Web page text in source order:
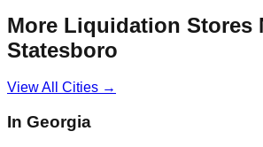
More Liquidation Stores
Statesboro
View All Cities →
In Georgia